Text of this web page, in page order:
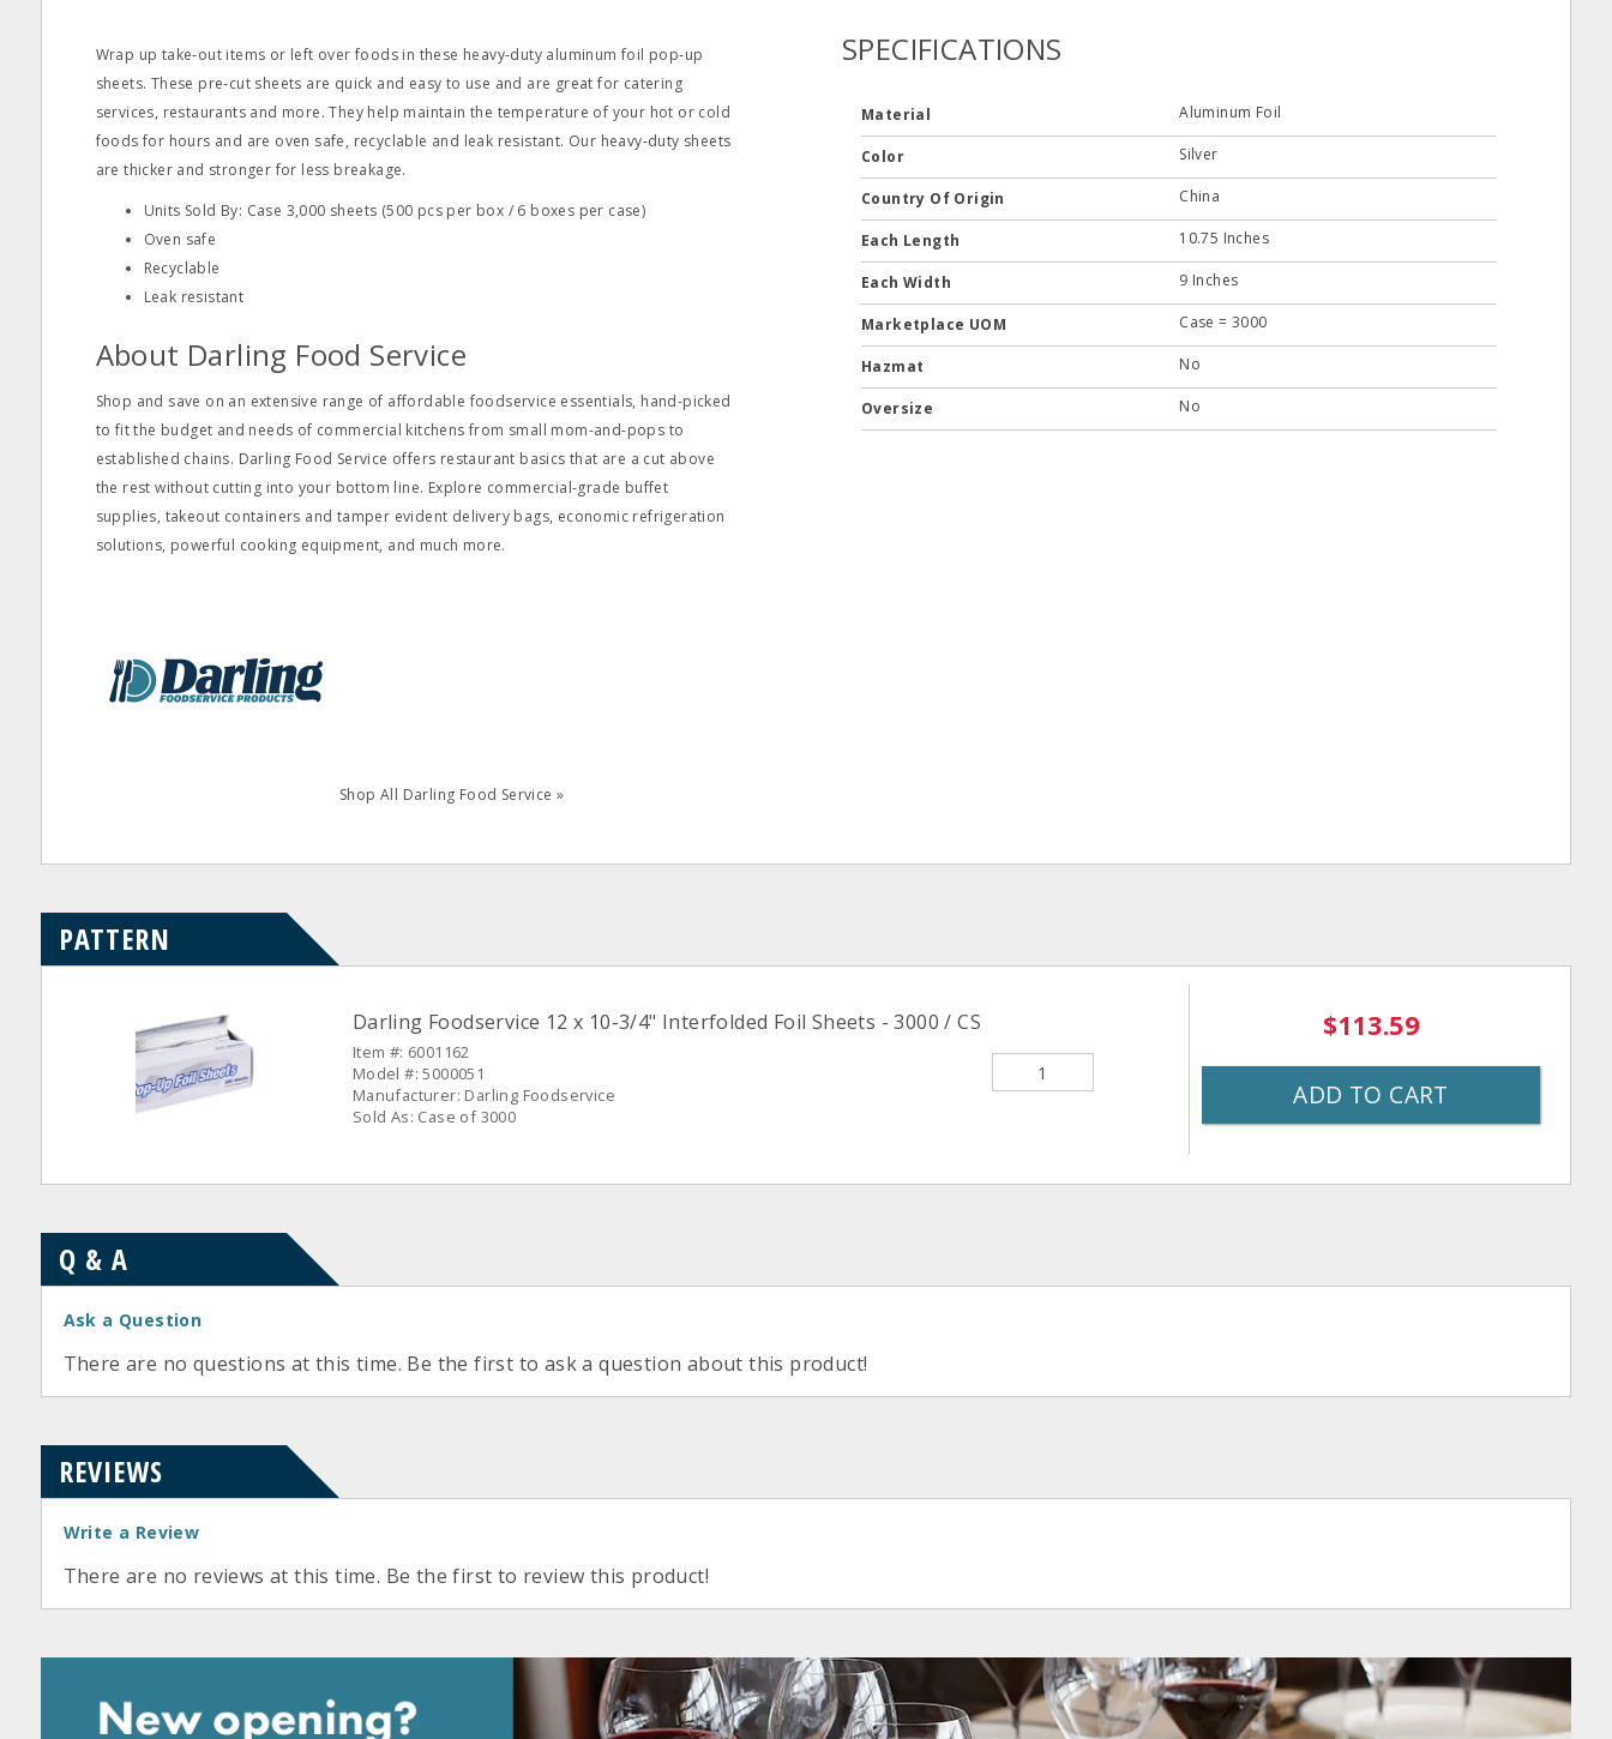
Wrap up take‐out items or left over foods in these heavy‐duty aluminum foil pop‐up
sheets. These pre‐cut sheets are quick and easy to use and are great for catering
services, restaurants and more. They help maintain the temperature of your hot or cold
foods for hours and are oven safe, recyclable and leak resistant. Our heavy‐duty sheets
are thicker and stronger for less breakage.
Units Sold By: Case 3,000 sheets (500 pcs per box / 6 boxes per case)
Oven safe
Recyclable
Leak resistant
About Darling Food Service
Shop and save on an extensive range of affordable foodservice essentials, hand-picked
to fit the budget and needs of commercial kitchens from small mom-and-pops to
established chains. Darling Food Service offers restaurant basics that are a cut above
the rest without cutting into your bottom line. Explore commercial-grade buffet
supplies, takeout containers and tamper evident delivery bags, economic refrigeration
solutions, powerful cooking equipment, and much more.
Shop All Darling Food Service »
SPECIFICATIONS
Material Aluminum Foil
Color Silver
Country Of Origin China
Each Length 10.75 Inches
Each Width 9 Inches
Marketplace UOM Case = 3000
Hazmat No
Oversize No
PATTERN
Darling Foodservice 12 x 10-3/4" Interfolded Foil Sheets - 3000 / CS
Item #: 6001162
Model #: 5000051
Manufacturer: Darling Foodservice
Sold As: Case of 3000
$113.59
ADD TO CART
Q & A
Ask a Question
There are no questions at this time. Be the first to ask a question about this product!
REVIEWS
Write a Review
There are no reviews at this time. Be the first to review this product!